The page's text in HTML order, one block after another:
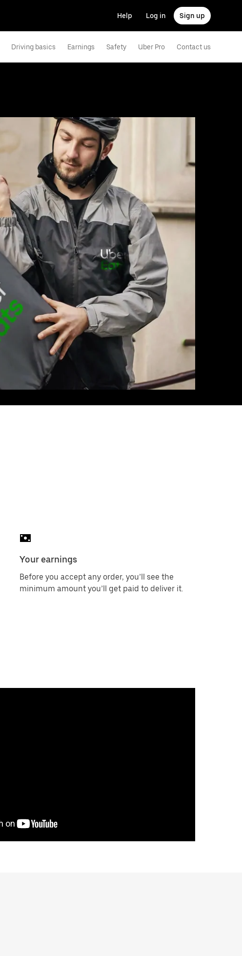
Help Log in Sign up
Driving basics Earnings Safety Uber Pro Contact us
Your earnings
Before you accept any order, you’ll see the
minimum amount you’ll get paid to deliver it.